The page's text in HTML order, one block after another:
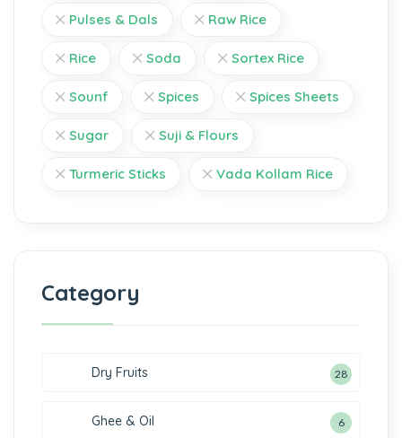
Pulses & Dals Raw Rice
Rice Soda Sortex Rice
Sounf Spices Spices Sheets
Sugar Suji & Flours
Turmeric Sticks Vada Kollam Rice
Category
Dry Fruits 28
Ghee & Oil 6